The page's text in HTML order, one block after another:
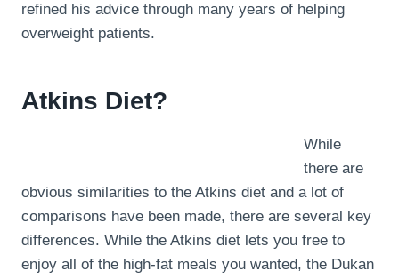
refined his advice through many years of helping
overweight patients.
Atkins Diet?
While
there are
obvious similarities to the Atkins diet and a lot of
comparisons have been made, there are several key
differences. While the Atkins diet lets you free to
enjoy all of the high-fat meals you wanted, the Dukan